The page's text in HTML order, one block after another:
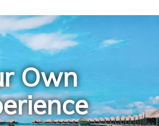
Own